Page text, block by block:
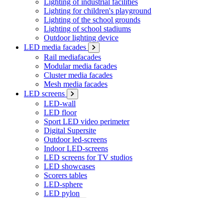
Lighting of industrial facilities
Lighting for children's playground
Lighting of the school grounds
Lighting of school stadiums
Outdoor lighting device
LED media facades
Rail mediafacades
Modular media facades
Cluster media facades
Mesh media facades
LED screens
LED-wall
LED floor
Sport LED video perimeter
Digital Supersite
Outdoor led-screens
Indoor LED-screens
LED screens for TV studios
LED showcases
Scorers tables
LED-sphere
LED pylon